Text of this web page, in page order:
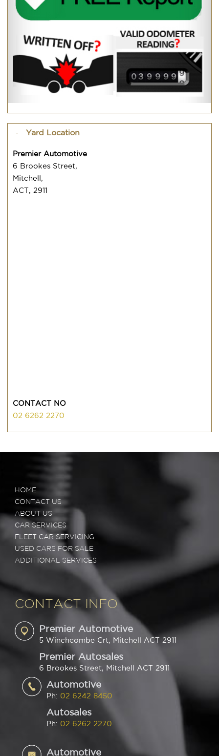
Yard Location
Premier Automotive
6 Brookes Street,
Mitchell,
ACT, 2911
CONTACT NO
02 6262 2270
HOME
CONTACT US
ABOUT US
CAR SERVICES
FLEET CAR SERVICING
USED CARS FOR SALE
ADDITIONAL SERVICES
CONTACT INFO
Premier Automotive
5 Winchcombe Crt, Mitchell ACT 2911
Premier Autosales
6 Brookes Street, Mitchell ACT 2911
Automotive
Ph: 02 6242 8450
Autosales
Ph: 02 6262 2270
Automotive